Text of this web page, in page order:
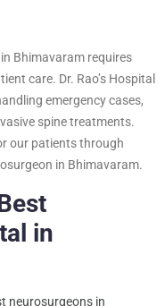
Bhimavaram requires
care. Dr. Rao’s Hospital
emergency cases,
spine treatments.
our patients through
in Bhimavaram.
in
neurosurgeons in